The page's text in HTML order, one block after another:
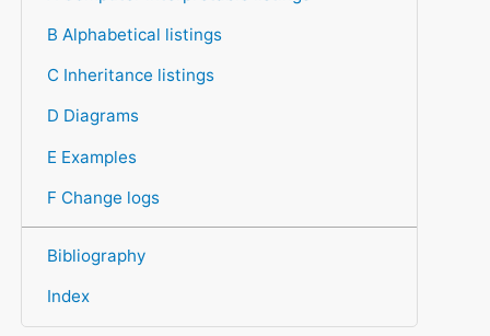
B Alphabetical listings
C Inheritance listings
D Diagrams
E Examples
F Change logs
Bibliography
Index